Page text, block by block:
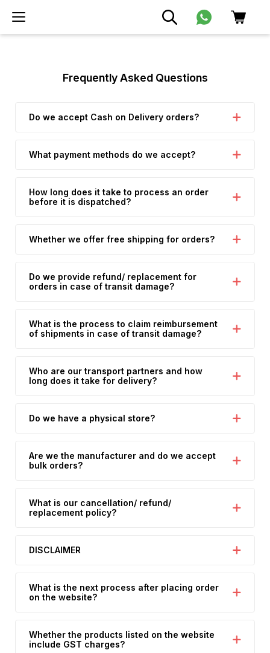
Frequently Asked Questions
Do we accept Cash on Delivery orders?
What payment methods do we accept?
How long does it take to process an order
before it is dispatched?
Whether we offer free shipping for orders?
Do we provide refund/ replacement for
orders in case of transit damage?
What is the process to claim reimbursement
of shipments in case of transit damage?
Who are our transport partners and how
long does it take for delivery?
Do we have a physical store?
Are we the manufacturer and do we accept
bulk orders?
What is our cancellation/ refund/
replacement policy?
DISCLAIMER
What is the next process after placing order
on the website?
Whether the products listed on the website
include GST charges?